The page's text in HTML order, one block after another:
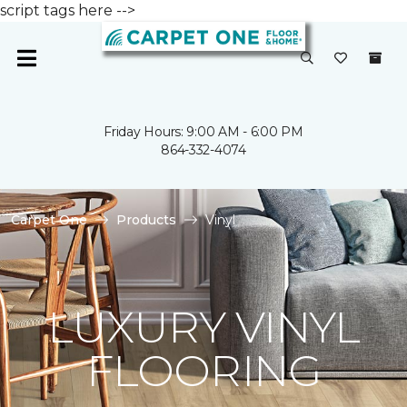
script tags here -->
Friday Hours: 9:00 AM - 6:00 PM
864-332-4074
Carpet One Products Vinyl
LUXURY VINYL
FLOORING